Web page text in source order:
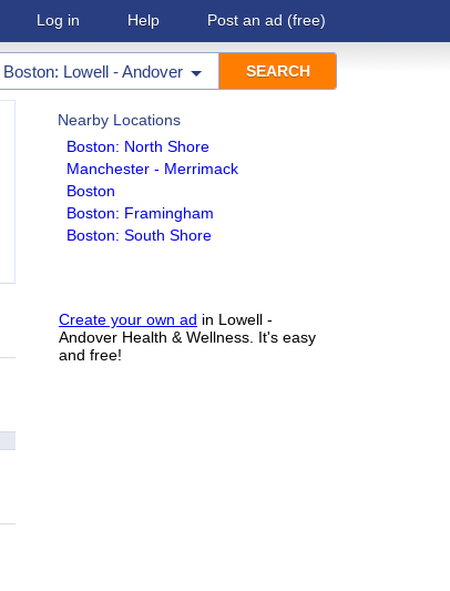
Log in Help Post an ad (free)
Boston: Lowell - Andover
Nearby Locations
Boston: North Shore
Manchester - Merrimack
Boston
Boston: Framingham
Boston: South Shore
Create your own ad in Lowell -
Andover Health & Wellness. It's easy
and free!